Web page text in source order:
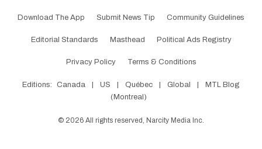
Download The App Submit News Tip Community Guidelines
Editorial Standards Masthead Political Ads Registry
Privacy Policy Terms & Conditions
Editions: Canada | US | Québec | Global |
MTL Blog
(Montreal)
© 2026 All rights reserved, Narcity Media Inc.